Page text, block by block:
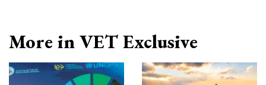
More in VET Exclusive